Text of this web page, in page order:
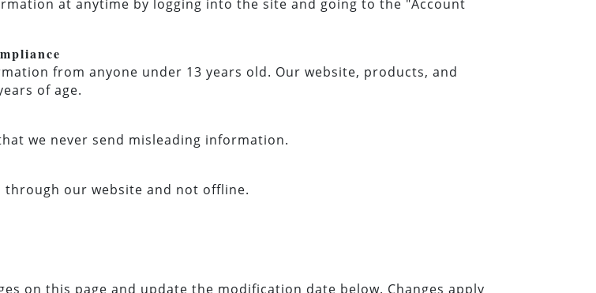
at anytime by logging into the site and going to the "Account
from anyone under 13 years old. Our website, products, and
of age.
we never send misleading information.
our website and not offline.
on this page and update the modification date below. Changes apply